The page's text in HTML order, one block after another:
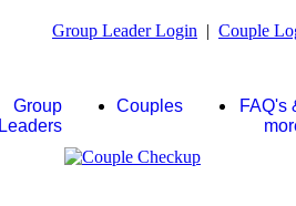
Group Leader Login | Couple
Group
Leaders
Couples
FAQ's